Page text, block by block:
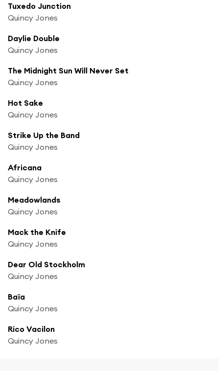
Tuxedo Junction
Quincy Jones
Daylie Double
Quincy Jones
The Midnight Sun Will Never Set
Quincy Jones
Hot Sake
Quincy Jones
Strike Up the Band
Quincy Jones
Africana
Quincy Jones
Meadowlands
Quincy Jones
Mack the Knife
Quincy Jones
Dear Old Stockholm
Quincy Jones
Baïa
Quincy Jones
Rico Vacilon
Quincy Jones